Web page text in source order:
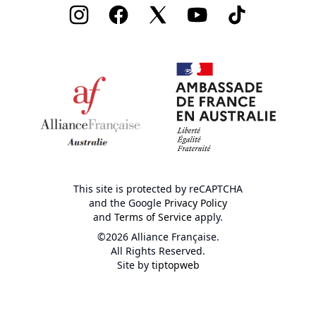
InstagramFacebookTwitter YoutubeTikTok
This site is protected by reCAPTCHA
and the Google Privacy Policy
and Terms of Service apply.
©2026 Alliance Française.
All Rights Reserved.
Site by tiptopweb